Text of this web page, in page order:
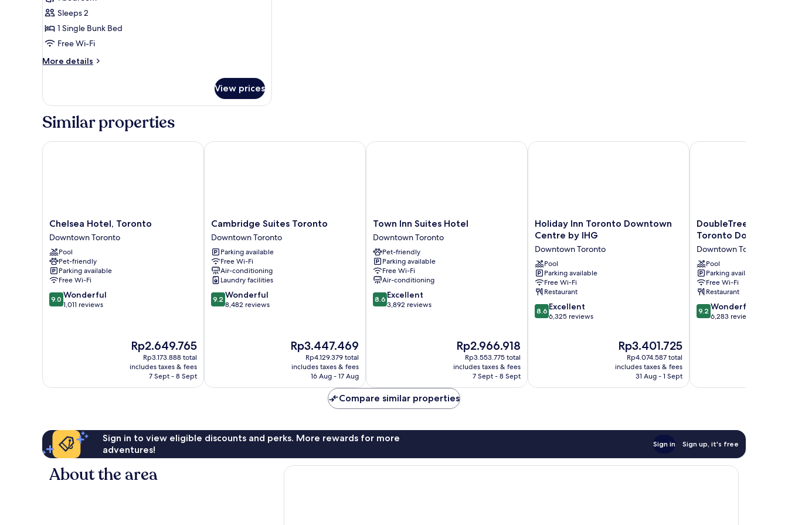
Double
Pod
Room
Sleeps 2
1 Single Bunk Bed
Free Wi-Fi
More details
More
Pod
View prices
Similar properties
Chelsea
Hotel,
Toronto
Downtown
Toronto
Chelsea Hotel, Toronto
Downtown Toronto
Pool
Pet-friendly
Parking available
Free Wi-Fi
9.0
out
9.0 Wonderful
1,011 reviews
The
price
is
Rp2.649.765
Rp2.649.765
Rp3.173.888 total
includes taxes & fees
7 Sept - 8 Sept
Chelsea Hotel, Toronto
Cambridge
Suites
Toronto
Downtown
Toronto
Cambridge Suites Toronto
Downtown Toronto
Parking available
Free Wi-Fi
Air-conditioning
Laundry facilities
9.2
out
9.2 Wonderful
8,482 reviews
The
price
is
Rp3.447.469
Rp3.447.469
Rp4.129.379 total
includes taxes & fees
16 Aug - 17 Aug
Cambridge Suites Toronto
Town
Inn
Suites
Hotel
Downtown
Toronto
Town Inn Suites Hotel
Downtown Toronto
Pet-friendly
Parking available
Free Wi-Fi
Air-conditioning
8.6
out
8.6 Excellent
3,892 reviews
The
price
is
Rp2.966.918
Rp2.966.918
Rp3.553.775 total
includes taxes & fees
7 Sept - 8 Sept
Town Inn Suites Hotel
Holiday
Inn
Downtown
Centre
by
IHG
Downtown
Toronto
Holiday Inn Toronto Downtown
Centre by IHG
Downtown Toronto
Pool
Parking available
Free Wi-Fi
Restaurant
8.6
out
8.6 Excellent
6,325 reviews
The
price
is
Rp3.401.725
Rp3.401.725
Rp4.074.587 total
includes taxes & fees
31 Aug - 1 Sept
Holiday Inn Toronto Downtown Centre by IHG
DoubleTree
by
Hotel
Toronto
Downtown
Downtown
Toronto
DoubleTree by
Toronto Downtown
Downtown Toronto
Pool
Parking available
Free Wi-Fi
Restaurant
9.2
out
9.2 Wonderful
6,283 reviews
DoubleTree by Hilton
Compare similar properties
Sign in to view eligible discounts and perks. More rewards for more
adventures!
Sign in Sign up, it's free
About the area